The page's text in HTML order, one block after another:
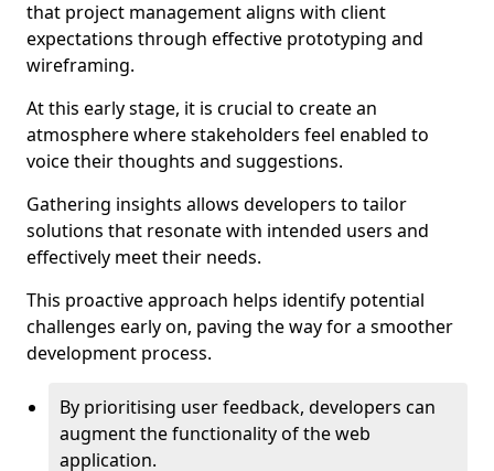
that project management aligns with client
expectations through effective prototyping and
wireframing.
At this early stage, it is crucial to create an
atmosphere where stakeholders feel enabled to
voice their thoughts and suggestions.
Gathering insights allows developers to tailor
solutions that resonate with intended users and
effectively meet their needs.
This proactive approach helps identify potential
challenges early on, paving the way for a smoother
development process.
By prioritising user feedback, developers can
augment the functionality of the web
application.